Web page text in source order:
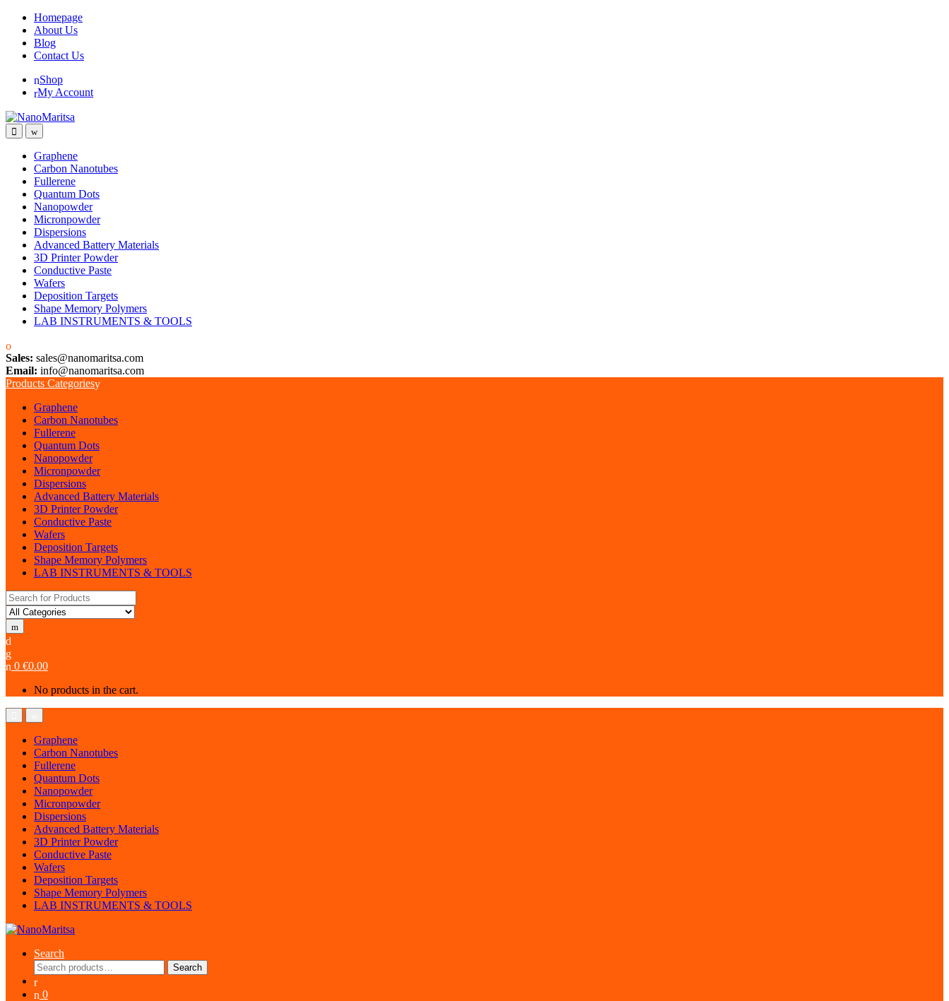
Skip
navigation
Skip
content
Homepage
About Us
Blog
Contact Us
Shop
My Account
Graphene
Carbon Nanotubes
Fullerene
Quantum Dots
Nanopowder
Micronpowder
Dispersions
Advanced Battery Materials
3D Printer Powder
Conductive Paste
Wafers
Deposition Targets
Shape Memory Polymers
LAB INSTRUMENTS & TOOLS
Sales: sales@nanomaritsa.com
Email: info@nanomaritsa.com
Products Categories
Graphene
Carbon Nanotubes
Fullerene
Quantum Dots
Nanopowder
Micronpowder
Dispersions
Advanced Battery Materials
3D Printer Powder
Conductive Paste
Wafers
Deposition Targets
Shape Memory Polymers
LAB INSTRUMENTS & TOOLS
Search for:
0 €0.00
No products in the cart.
Graphene
Carbon Nanotubes
Fullerene
Quantum Dots
Nanopowder
Micronpowder
Dispersions
Advanced Battery Materials
3D Printer Powder
Conductive Paste
Wafers
Deposition Targets
Shape Memory Polymers
LAB INSTRUMENTS & TOOLS
Search
Search
for:
Search
0